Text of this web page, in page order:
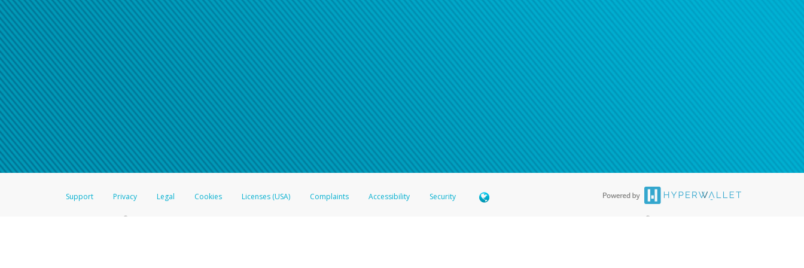
American Accounts:
For all other regions, please refer either to your bank statement or contact your financial institution to confirm your banking
Click here if you have forgotten your password
If you do not receive your password recovery email, or if you are unable to answer your security questions, pleasecontact us
Support Privacy Legal Cookies Licenses (USA) Complaints Accessibility Security
®Prepaid Card is issued by The Bancorp Bank, N.A., Member FDIC pursuant to license from Visa U.S.A. Inc. Card can be used everywhere Visa debit cards are accepted. The Hyperwallet Visa ®Prepaid Card is issued by PACE